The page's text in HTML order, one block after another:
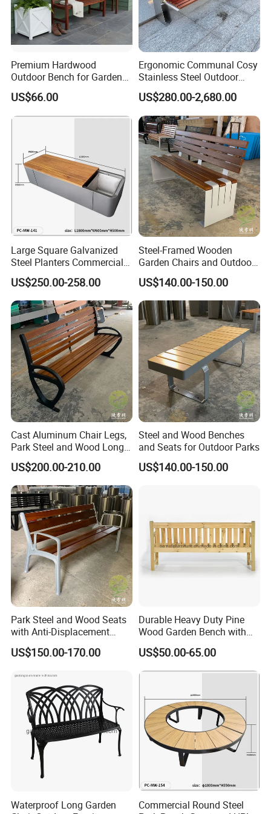
Packing&Shipping
Premium Hardwood
Outdoor Bench for Garden
and Patio Use
US$66.00
Ergonomic Communal Cosy
Stainless Steel Outdoor
Waiting Bench Seat for Park
US$280.00-2,680.00
Large Square Galvanized
Steel Planters Commercial
Wood Bench Pot Flower
Planter Outside Metal
Planter for Public Park and
Garden with Flower Pots
Long Seating
US$250.00-258.00
Steel-Framed Wooden
Garden Chairs and Outdoor
Benches
US$140.00-150.00
Cast Aluminum Chair Legs,
Park Steel and Wood Long
Benches
US$200.00-210.00
Steel and Wood Benches
and Seats for Outdoor Parks
US$140.00-150.00
Park Steel and Wood Seats
with Anti-Displacement
Function
US$150.00-170.00
Durable Heavy Duty Pine
Wood Garden Bench with
Armrest and Backrest
US$50.00-65.00
Waterproof Long Garden
Commercial Round Steel